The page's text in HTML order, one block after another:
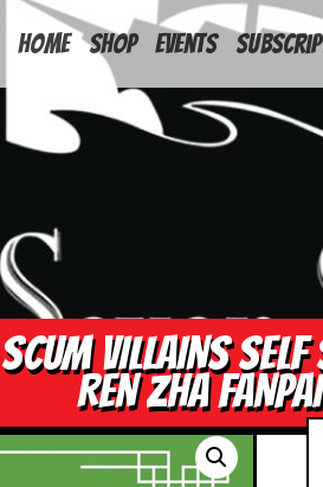
HOME Shop Events
SCUM VILLAINS
REN ZHA